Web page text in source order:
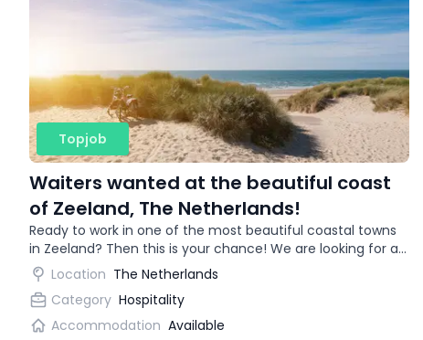
Topjob
Waiters wanted at the beautiful coast
of Zeeland, The Netherlands!
Ready to work in one of the most beautiful coastal towns
in Zeeland? Then this is your chance! We are looking for an
enthusiastic waitress for a trendy restaurant.
Location The Netherlands
Category Hospitality
Accommodation Available